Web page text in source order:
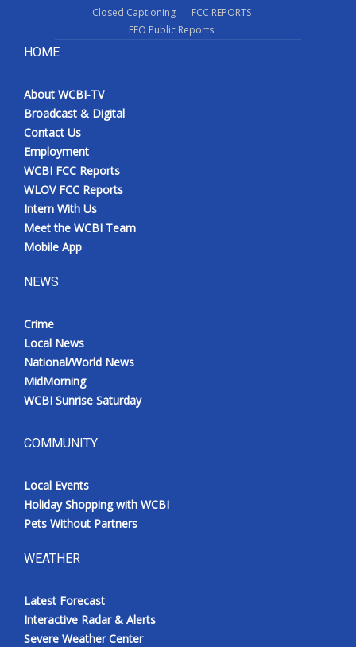
Closed Captioning
FCC REPORTS
EEO Public Reports
HOME
About WCBI-TV
Broadcast & Digital
Contact Us
Employment
WCBI FCC Reports
WLOV FCC Reports
Intern With Us
Meet the WCBI Team
Mobile App
NEWS
Crime
Local News
National/World News
MidMorning
WCBI Sunrise Saturday
COMMUNITY
Local Events
Holiday Shopping with WCBI
Pets Without Partners
WEATHER
Latest Forecast
Interactive Radar & Alerts
Severe Weather Center